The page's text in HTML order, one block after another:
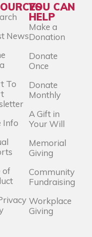
News
To
Info
of
YOU CAN
HELP
Make a
Donation
Donate
Once
Donate
Monthly
A Gift in
Your Will
Memorial
Giving
Community
Fundraising
Workplace
Giving